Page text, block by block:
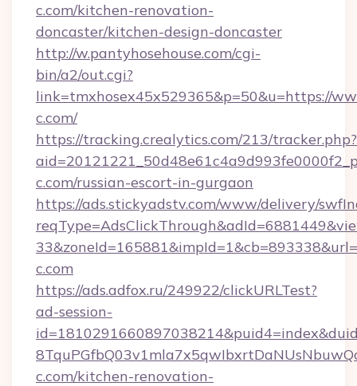
c.com/kitchen-renovation-
doncaster/kitchen-design-doncaster
http://w.pantyhosehouse.com/cgi-
bin/a2/out.cgi?
link=tmxhosex45x529365&p=50&u=https://
c.com/
https://tracking.crealytics.com/213/tracker.php?
c.com/russian-escort-in-gurgaon
https://ads.stickyadstv.com/www/delivery/
c.com
https://ads.adfox.ru/249922/clickURLTest?
ad-session-
c.com/kitchen-renovation-